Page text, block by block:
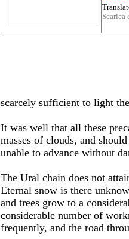
scarcely sufficient to light
It was well that all these
masses of clouds, and
unable to advance without
The Ural chain does not
Eternal snow is there
and trees grow to a
considerable number of
frequently, and the road